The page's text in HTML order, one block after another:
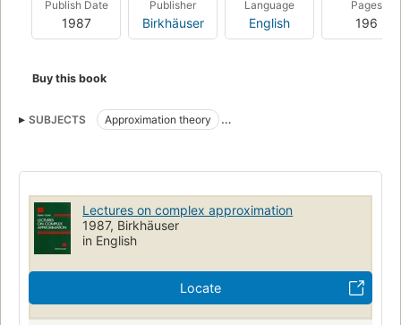
Publish Date
1987
Publisher
Birkhäuser
Language
English
Pages
196
Buy this book
SUBJECTS
Approximation theory
Lectures on complex approximation
1987, Birkhäuser
in English
Locate